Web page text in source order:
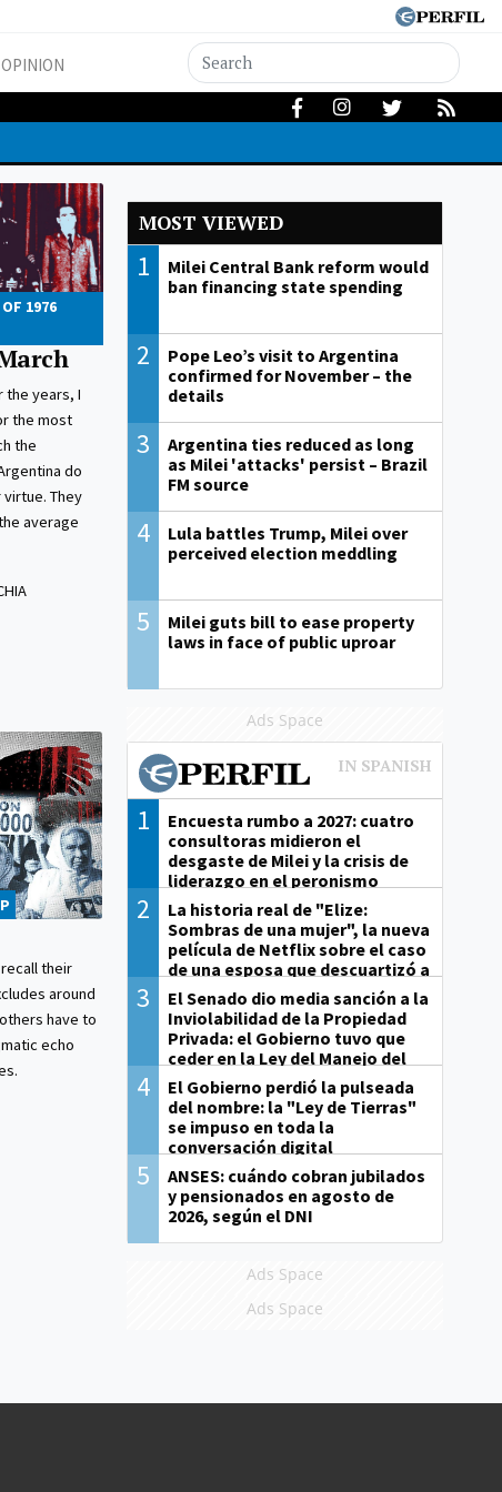
OPINION
1976
the years, I
the most
the
do
They
average
their
around
have to
echo
MOST VIEWED
1
Milei Central Bank reform would
ban financing state spending
2
Pope Leo’s visit to Argentina
confirmed for November – the
details
3
Argentina ties reduced as long
as Milei 'attacks' persist – Brazil
FM source
4
Lula battles Trump, Milei over
perceived election meddling
5
Milei guts bill to ease property
laws in face of public uproar
Ads Space
1
Encuesta rumbo a 2027: cuatro
consultoras midieron el
desgaste de Milei y la crisis de
liderazgo en el peronismo
2
La historia real de "Elize:
Sombras de una mujer", la nueva
película de Netflix sobre el caso
de una esposa que descuartizó a
su marido
3
El Senado dio media sanción a la
Inviolabilidad de la Propiedad
Privada: el Gobierno tuvo que
ceder en la Ley del Manejo del
Fuego
4
El Gobierno perdió la pulseada
del nombre: la "Ley de Tierras"
se impuso en toda la
conversación digital
5
ANSES: cuándo cobran jubilados
y pensionados en agosto de
2026, según el DNI
Ads Space
Ads Space